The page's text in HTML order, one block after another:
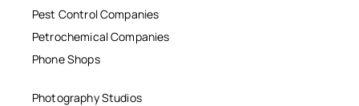
Pest Control Companies
Petrochemical Companies
Phone Shops
Photography Studios